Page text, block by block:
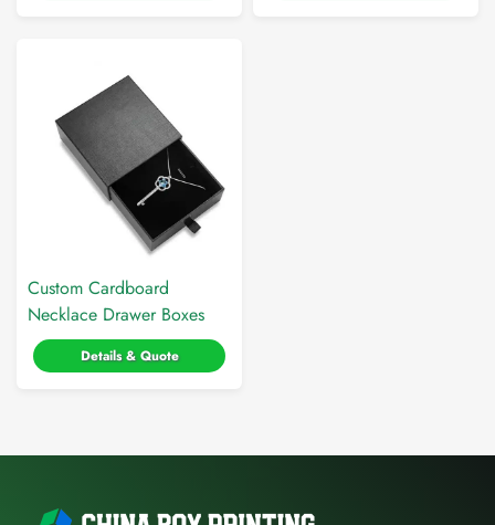
Custom Cardboard
Necklace Drawer Boxes
Details & Quote